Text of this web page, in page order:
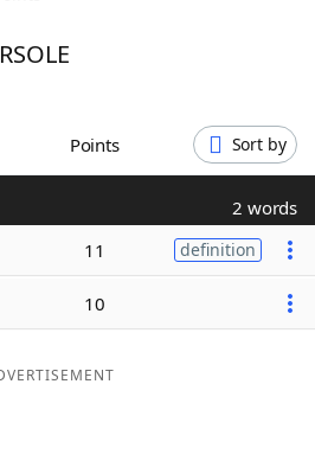
Cheat
Points Sort by
2 words
11 definition
10